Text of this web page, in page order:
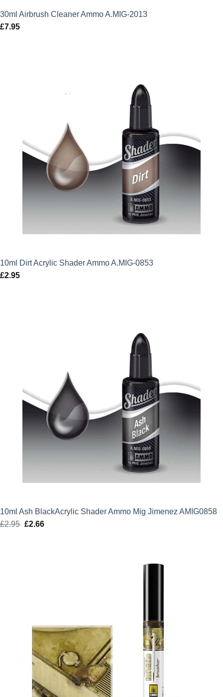
30ml Airbrush Cleaner Ammo A.MIG-2013
£7.95
10ml Dirt Acrylic Shader Ammo A.MIG-0853
£2.95
10ml Ash BlackAcrylic Shader Ammo Mig Jimenez AMIG0858
£2.95 Original
£2.66Current